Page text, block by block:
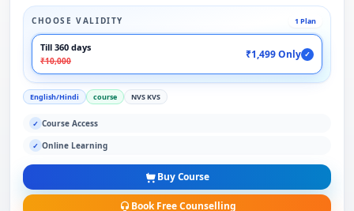
CHOOSE VALIDITY 1 Plan
Till 360 days
₹10,000
₹1,499 Only ✓
English/Hindi course NVS KVS
✓ Course Access
✓ Online Learning
Buy Course
Book Free Counselling